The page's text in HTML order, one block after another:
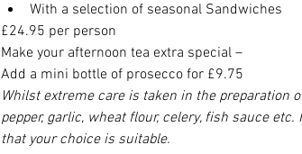
With a selection of seasonal Sandwiches
£24.95 per person
Make your afternoon tea extra special –
Add a mini bottle of prosecco for £9.75
Whilst extreme care is taken in the preparation
pepper, garlic, wheat flour, celery, fish sauce
that your choice is suitable.